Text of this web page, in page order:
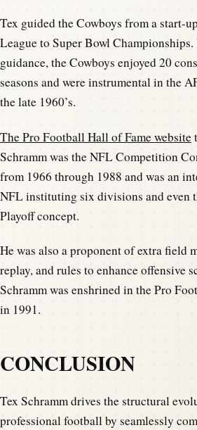
Tex guided the Cowboys from a start-
League to Super Bowl Championships.
guidance, the Cowboys enjoyed 20
seasons and were instrumental in the
the late 1960’s.
The Pro Football Hall of Fame website
Schramm was the NFL Competition
from 1966 through 1988 and was an
NFL instituting six divisions and even
Playoff concept.
He was also a proponent of extra field
replay, and rules to enhance offensive
Schramm was enshrined in the Pro
in 1991.
CONCLUSION
Tex Schramm drives the structural
professional football by seamlessly